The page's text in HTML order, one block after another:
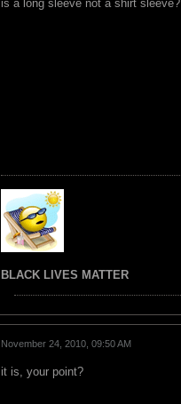
is a long sleeve not a shirt sleeve?
BLACK LIVES MATTER
November 24, 2010, 09:50 AM
it is, your point?